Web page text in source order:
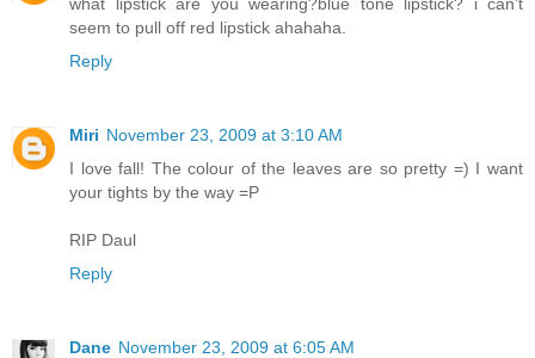
seem to pull off red lipstick ahahaha.
Reply
Miri November 23, 2009 at 3:10 AM
I love fall! The colour of the leaves are so pretty =) I want
your tights by the way =P
RIP Daul
Reply
Dane November 23, 2009 at 6:05 AM